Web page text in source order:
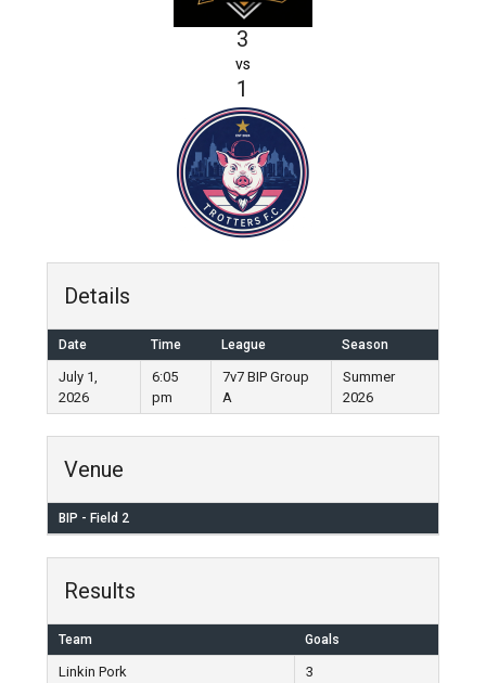
3
vs
1
Details
Date Time League Season
July 1,
2026
6:05
pm
7v7 BIP Group
A
Summer
2026
Venue
BIP - Field 2
Results
Team Goals
Linkin Pork
3